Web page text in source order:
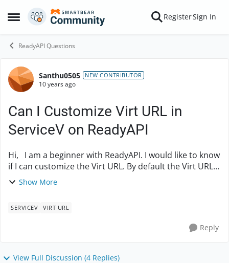
Open Side Menu
Skip to content RegisterSign In
ReadyAPI Questions
Forum Discussion
Santhu0505 NEW CONTRIBUTOR
10 years ago
Can I Customize Virt URL in
ServiceV on ReadyAPI
Hi, I am a beginner with ReadyAPI. I would like to know
if I can customize the Virt URL. By default the Virt URL
contains machien name as part of it. I would like to
Show More
SERVICEV VIRT URL
Reply
View Full Discussion (4 Replies)